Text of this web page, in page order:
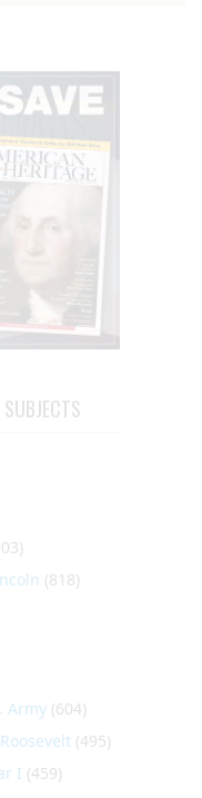
(818)
Army (604)
(495)
I (459)